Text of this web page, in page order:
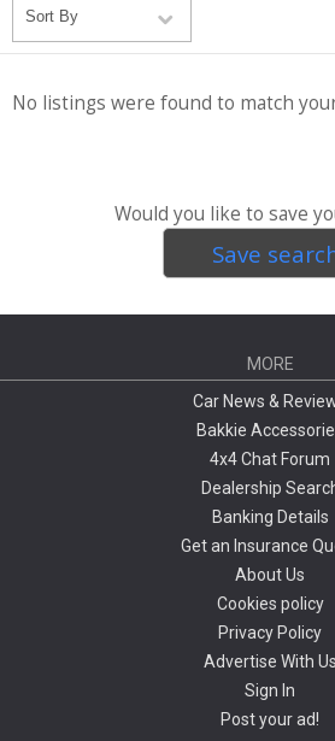
No listings were found to match
Would you like to save
Save
MORE
Car News &
Bakkie
4x4 Chat Forum
Dealership
Banking Details
Get an Insurance
About Us
Cookies policy
Privacy Policy
Advertise With Us
Sign In
Post your ad!